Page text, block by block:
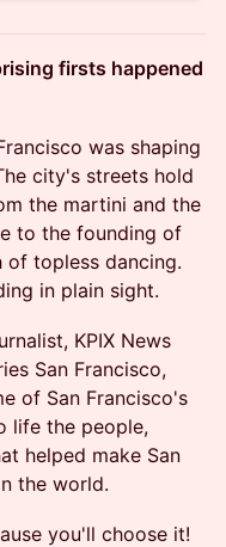
firsts happened
was shaping
city's streets hold
the martini and the
to the founding of
topless dancing.
in plain sight.
KPIX News
San Francisco,
of San Francisco's
life the people,
helped make San
the world.
you'll choose it!